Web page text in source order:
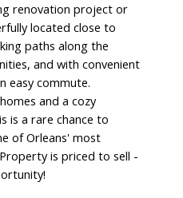
renovation project or
located close to
paths along the
and with convenient
easy commute.
and a cozy
is a rare chance to
of Orleans' most
is priced to sell -